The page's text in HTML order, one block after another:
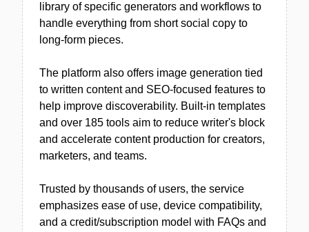
library of specific generators and workflows to
handle everything from short social copy to
long-form pieces.
The platform also offers image generation tied
to written content and SEO-focused features to
help improve discoverability. Built-in templates
and over 185 tools aim to reduce writer's block
and accelerate content production for creators,
marketers, and teams.
Trusted by thousands of users, the service
emphasizes ease of use, device compatibility,
and a credit/subscription model with FAQs and